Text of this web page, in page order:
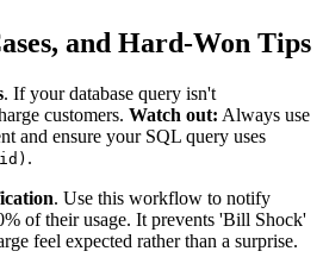
and Hard-Won Tips
. If your database query isn't
customers. Watch out: Always use
and ensure your SQL query uses
.
. Use this workflow to notify
of their usage. It prevents 'Bill Shock'
feel expected rather than a surprise.